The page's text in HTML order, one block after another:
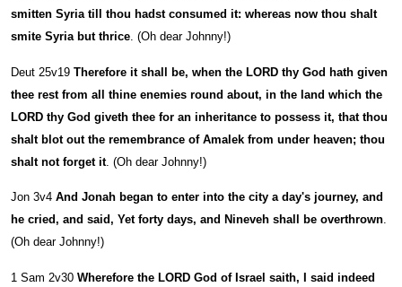
smitten Syria till thou hadst consumed it: whereas now thou shalt
smite Syria but thrice. (Oh dear Johnny!)
Deut 25v19 Therefore it shall be, when the LORD thy God hath given
thee rest from all thine enemies round about, in the land which the
LORD thy God giveth thee for an inheritance to possess it, that thou
shalt blot out the remembrance of Amalek from under heaven; thou
shalt not forget it. (Oh dear Johnny!)
Jon 3v4 And Jonah began to enter into the city a day's journey, and
he cried, and said, Yet forty days, and Nineveh shall be overthrown.
(Oh dear Johnny!)
1 Sam 2v30 Wherefore the LORD God of Israel saith, I said indeed